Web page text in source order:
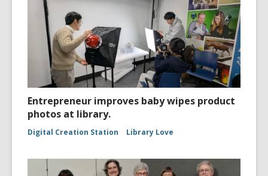
Entrepreneur improves baby wipes product
photos at library.
Digital Creation Station Library Love